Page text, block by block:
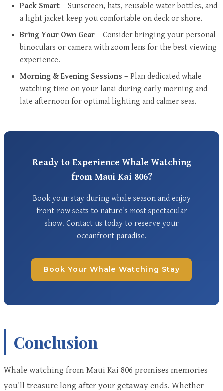
Pack Smart – Sunscreen, hats, reusable water bottles, and
a light jacket keep you comfortable on deck or shore.
Bring Your Own Gear – Consider bringing your personal
binoculars or camera with zoom lens for the best viewing
experience.
Morning & Evening Sessions – Plan dedicated whale
watching time on your lanai during early morning and
late afternoon for optimal lighting and calmer seas.
Ready to Experience Whale Watching
from Maui Kai 806?
Book your stay during whale season and enjoy
front-row seats to nature's most spectacular
show. Contact us today to reserve your
oceanfront paradise.
Book Your Whale Watching Stay
Conclusion
Whale watching from Maui Kai 806 promises memories
you'll treasure long after your getaway ends. Whether